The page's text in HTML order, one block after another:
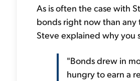
As is often the case with
bonds right now than any
Steve explained why
"Bonds drew in
hungry to earn a